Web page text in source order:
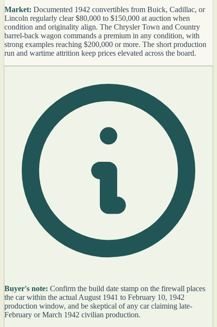
Market: Documented 1942 convertibles from Buick, Cadillac, or
Lincoln regularly clear $80,000 to $150,000 at auction when
condition and originality align. The Chrysler Town and Country
barrel-back wagon commands a premium in any condition, with
strong examples reaching $200,000 or more. The short production
run and wartime attrition keep prices elevated across the board.
Buyer's note: Confirm the build date stamp on the firewall places
the car within the actual August 1941 to February 10, 1942
production window, and be skeptical of any car claiming late-
February or March 1942 civilian production.